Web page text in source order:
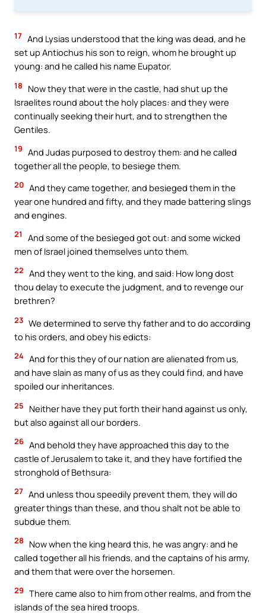
17 And Lysias understood that the king was dead, and he
set up Antiochus his son to reign, whom he brought up
young: and he called his name Eupator.
18
Now they that were in the castle, had shut up the
Israelites round about the holy places: and they were
continually seeking their hurt, and to strengthen the
Gentiles.
19 And Judas purposed to destroy them: and he called
together all the people, to besiege them.
20 And they came together, and besieged them in the
year one hundred and fifty, and they made battering slings
and engines.
21
And some of the besieged got out: and some wicked
men of Israel joined themselves unto them.
22 And they went to the king, and said: How long dost
thou delay to execute the judgment, and to revenge our
brethren?
23 We determined to serve thy father and to do according
to his orders, and obey his edicts:
24 And for this they of our nation are alienated from us,
and have slain as many of us as they could find, and have
spoiled our inheritances.
25
Neither have they put forth their hand against us only,
but also against all our borders.
26 And behold they have approached this day to the
castle of Jerusalem to take it, and they have fortified the
stronghold of Bethsura:
27 And unless thou speedily prevent them, they will do
greater things than these, and thou shalt not be able to
subdue them.
28
Now when the king heard this, he was angry: and he
called together all his friends, and the captains of his army,
and them that were over the horsemen.
29 There came also to him from other realms, and from the
islands of the sea hired troops.